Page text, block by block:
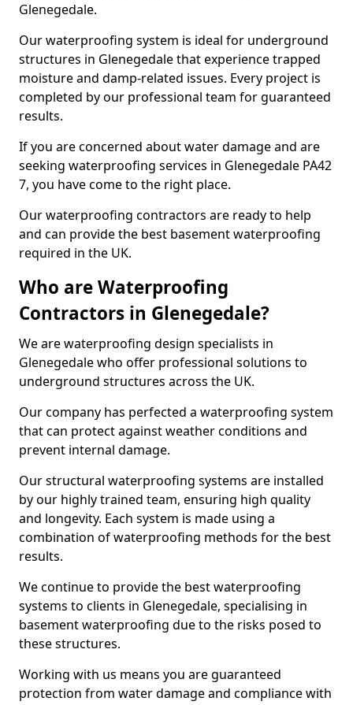
Glenegedale.
Our waterproofing system is ideal for underground
structures in Glenegedale that experience trapped
moisture and damp-related issues. Every project is
completed by our professional team for guaranteed
results.
If you are concerned about water damage and are
seeking waterproofing services in Glenegedale PA42
7, you have come to the right place.
Our waterproofing contractors are ready to help
and can provide the best basement waterproofing
required in the UK.
Who are Waterproofing
Contractors in Glenegedale?
We are waterproofing design specialists in
Glenegedale who offer professional solutions to
underground structures across the UK.
Our company has perfected a waterproofing system
that can protect against weather conditions and
prevent internal damage.
Our structural waterproofing systems are installed
by our highly trained team, ensuring high quality
and longevity. Each system is made using a
combination of waterproofing methods for the best
results.
We continue to provide the best waterproofing
systems to clients in Glenegedale, specialising in
basement waterproofing due to the risks posed to
these structures.
Working with us means you are guaranteed
protection from water damage and compliance with